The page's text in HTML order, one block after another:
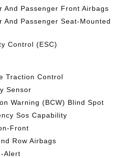
And Passenger Front Airbags
And Passenger Seat-Mounted
Control (ESC)
Traction Control
Sensor
Warning (BCW) Blind Spot
Sos Capability
Front
Row Airbags
Alert